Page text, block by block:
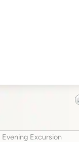
Evening Excursion